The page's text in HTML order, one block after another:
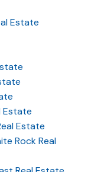
Estate
Estate
Estate
Rock Real